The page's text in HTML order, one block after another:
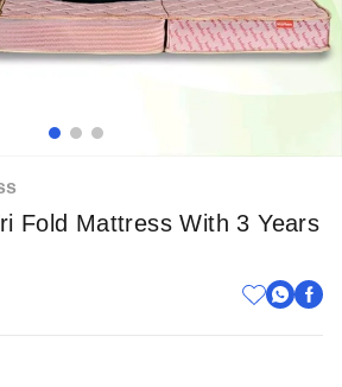
Fold Mattress With 3 Years